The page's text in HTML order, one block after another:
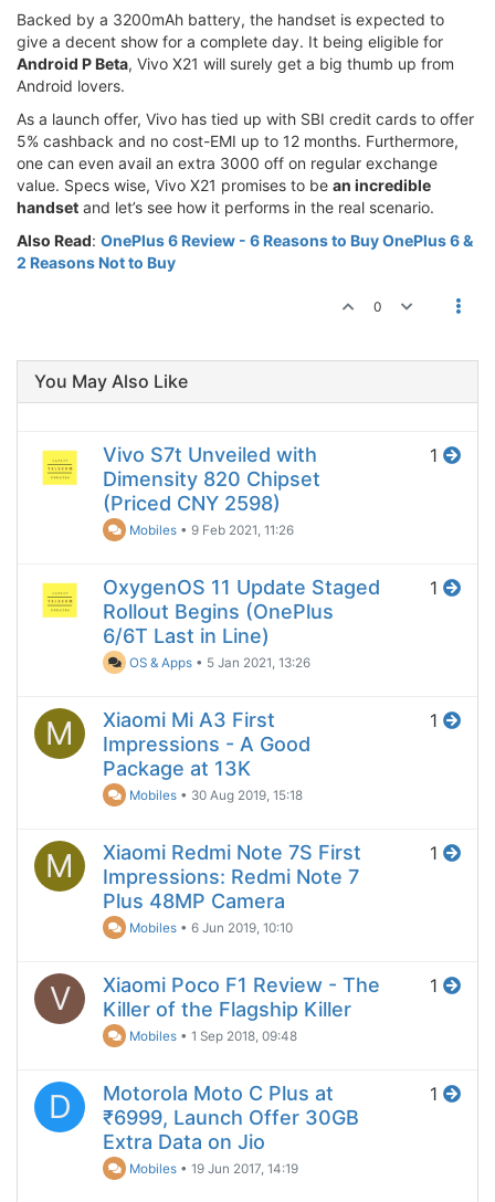
Backed by a 3200mAh battery, the handset is expected to
give a decent show for a complete day. It being eligible for
Android P Beta, Vivo X21 will surely get a big thumb up from
Android lovers.
As a launch offer, Vivo has tied up with SBI credit cards to offer
5% cashback and no cost-EMI up to 12 months. Furthermore,
one can even avail an extra 3000 off on regular exchange
value. Specs wise, Vivo X21 promises to be an incredible
handset and let’s see how it performs in the real scenario.
Also Read: OnePlus 6 Review - 6 Reasons to Buy OnePlus 6 &
2 Reasons Not to Buy
0
You May Also Like
Vivo S7t Unveiled with
Dimensity 820 Chipset
(Priced CNY 2598)
Mobiles •9 Feb 2021, 11:26
1
OxygenOS 11 Update Staged
Rollout Begins (OnePlus
6/6T Last in Line)
OS & Apps • 5 Jan 2021, 13:26
1
M
Xiaomi Mi A3 First
Impressions - A Good
Package at 13K
Mobiles • 30 Aug 2019, 15:18
1
M
Xiaomi Redmi Note 7S First
Impressions: Redmi Note 7
Plus 48MP Camera
Mobiles •6 Jun 2019, 10:10
1
V
Xiaomi Poco F1 Review - The
Killer of the Flagship Killer
Mobiles •1 Sep 2018, 09:48
1
D
Motorola Moto C Plus at
₹6999, Launch Offer 30GB
Extra Data on Jio
Mobiles •19 Jun 2017, 14:19
1